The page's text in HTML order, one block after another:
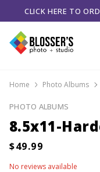
CLICK HERE TO
Home Photo Albums
PHOTO ALBUMS
8.5x11-
No reviews available